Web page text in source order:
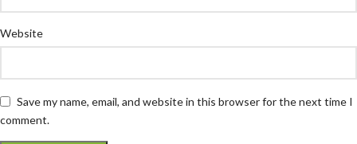
Website
Save my name, email, and website in this browser for the next time I
comment.